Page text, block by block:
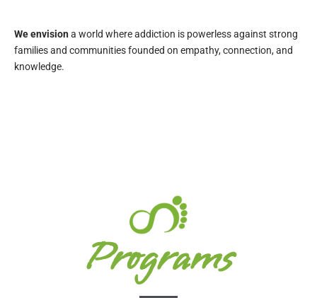
We envisiona world where addiction is powerless against strong
families and communities founded on empathy, connection, and
knowledge.
Programs